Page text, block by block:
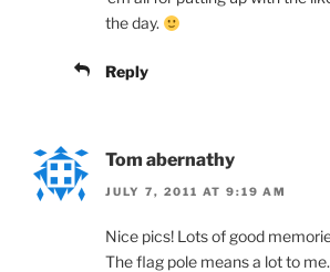
the day.
Reply
Tom abernathy
JULY 7, 2011 AT 9:19 AM
Nice pics! Lots of good
The flag pole means a lot to